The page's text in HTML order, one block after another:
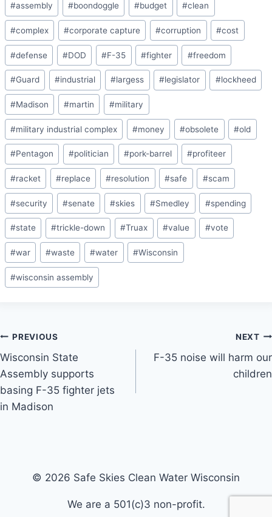
#assembly #boondoggle #budget #clean
#complex #corporate capture #corruption #cost
#defense #DOD #F-35 #fighter #freedom
#Guard #industrial #largess #legislator #lockheed
#Madison #martin #military
#military industrial complex #money #obsolete #old
#Pentagon #politician #pork-barrel #profiteer
#racket #replace #resolution #safe #scam
#security #senate #skies #Smedley #spending
#state #trickle-down #Truax #value #vote
#war #waste #water #Wisconsin
#wisconsin assembly
Post
navigation
PREVIOUS
Wisconsin State
Assembly supports
basing F-35 fighter jets
in Madison
NEXT
F-35 noise will harm our
children
© 2026 Safe Skies Clean Water Wisconsin
We are a 501(c)3 non-profit.